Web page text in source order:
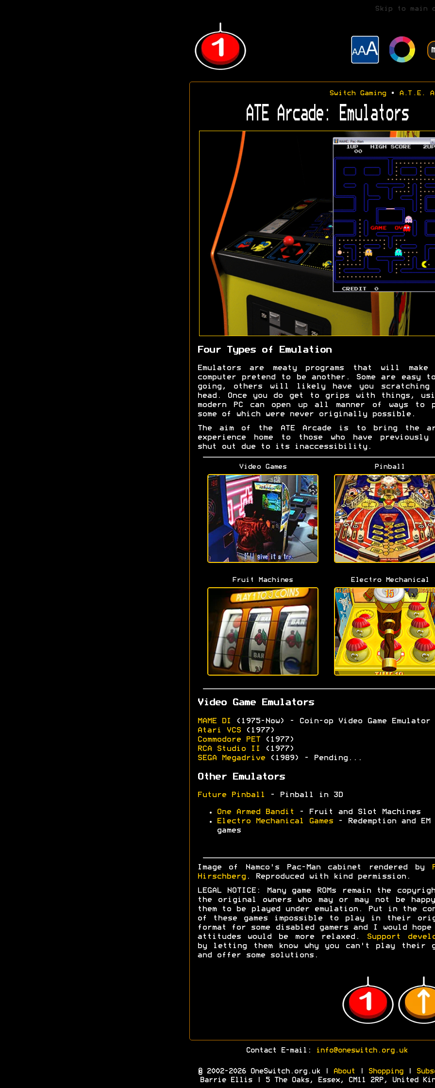
Skip to main
Switch Gaming• A.T.E.
ATE Arcade: Emulators
Four Types of Emulation
Emulators are meaty programs that will make
computer pretend to be another. Some are easy
going, others will likely have you scratching
head. Once you do get to grips with things,
modern PC can open up all manner of ways to
some of which were never originally possible.
The aim of the ATE Arcade is to bring the
experience home to those who have previously
shut out due to its inaccessibility.
Video Games Pinball
Fruit Machines Electro Mechanical
Video Game Emulators
MAME DI
(1975-Now) - Coin-op Video Game Emulator
Atari VCS(1977)
Commodore PET
(1977)
RCA Studio II
(1977)
SEGA Megadrive(1989) - Pending...
Other Emulators
Future Pinball - Pinball in 3D
One Armed Bandit
- Fruit and Slot Machines
Electro Mechanical Games- Redemption and EM
games
Image of Namco's Pac-Man cabinet rendered by
Hirschberg. Reproduced with kind permission.
LEGAL NOTICE: Many game ROMs remain the
the original owners who may or may not be
them to be played under emulation. Put in the
of these games impossible to play in their
format for some disabled gamers and I would
attitudes would be more relaxed.
Support
by letting them know why you can't play their
and offer some solutions.
Contact E-mail: info@oneswitch.org.uk
© 2002-2026 OneSwitch.org.uk | About Shopping|
Barrie Ellis | 5 The Oaks, Essex, CM11 2RP, United